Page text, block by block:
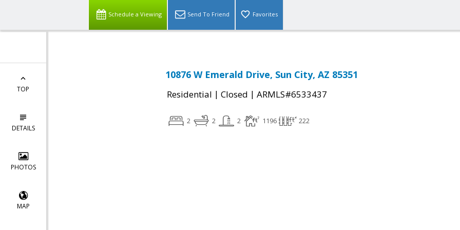
Schedule a Viewing Send To Friend Favorites
TOP
DETAILS
PHOTOS
MAP
10876 W Emerald Drive, Sun City, AZ 85351
Residential | Closed | ARMLS#6533437
2 2 2 1196 222